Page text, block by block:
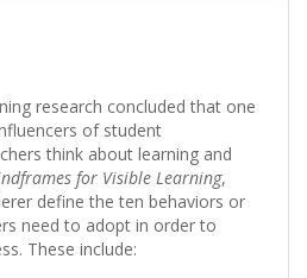
research concluded that one
of student
think about learning and
for Visible Learning,
define the ten behaviors or
need to adopt in order to
These include: